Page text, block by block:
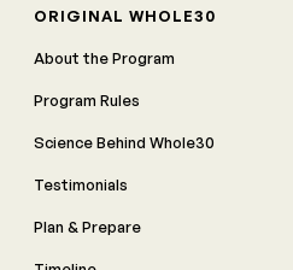
ORIGINAL WHOLE30
About the Program
Program Rules
Science Behind Whole30
Testimonials
Plan & Prepare